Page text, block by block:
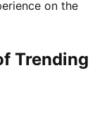
on the
Trending